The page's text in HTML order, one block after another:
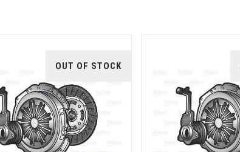
OUT OF STOCK